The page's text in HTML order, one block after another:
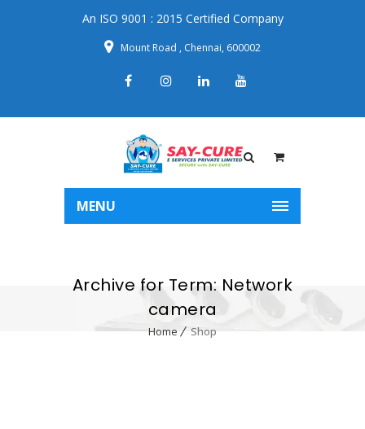
An ISO 9001 : 2015 Certified Company
Mount Road , Chennai, 600002
MENU
Archive for Term: Network
camera
Home Shop